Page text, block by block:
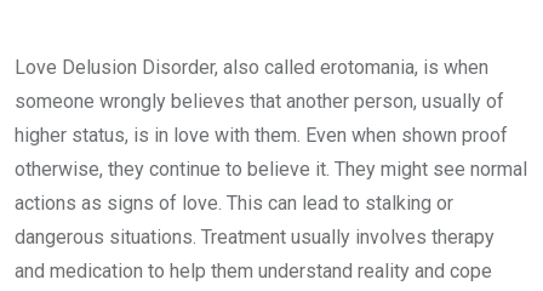
Love Delusion Disorder, also called erotomania, is when
someone wrongly believes that another person, usually of
higher status, is in love with them. Even when shown proof
otherwise, they continue to believe it. They might see normal
actions as signs of love. This can lead to stalking or
dangerous situations. Treatment usually involves therapy
and medication to help them understand reality and cope